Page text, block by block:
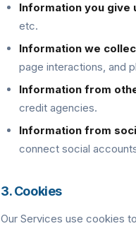
Information you give
etc.
Information we
page interactions, and
Information from
credit agencies.
Information from
connect social
3. Cookies
Our Services use cookies